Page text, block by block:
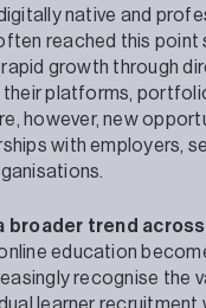
native and
reached this point
rapid growth through
their platforms,
however, new
with employers,
broader trend
education
recognise the
learner